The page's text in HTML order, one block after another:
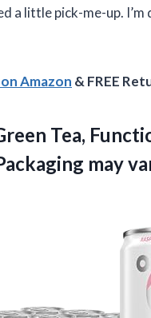
a little pick-me-up.
Amazon & FREE
Tea,
may